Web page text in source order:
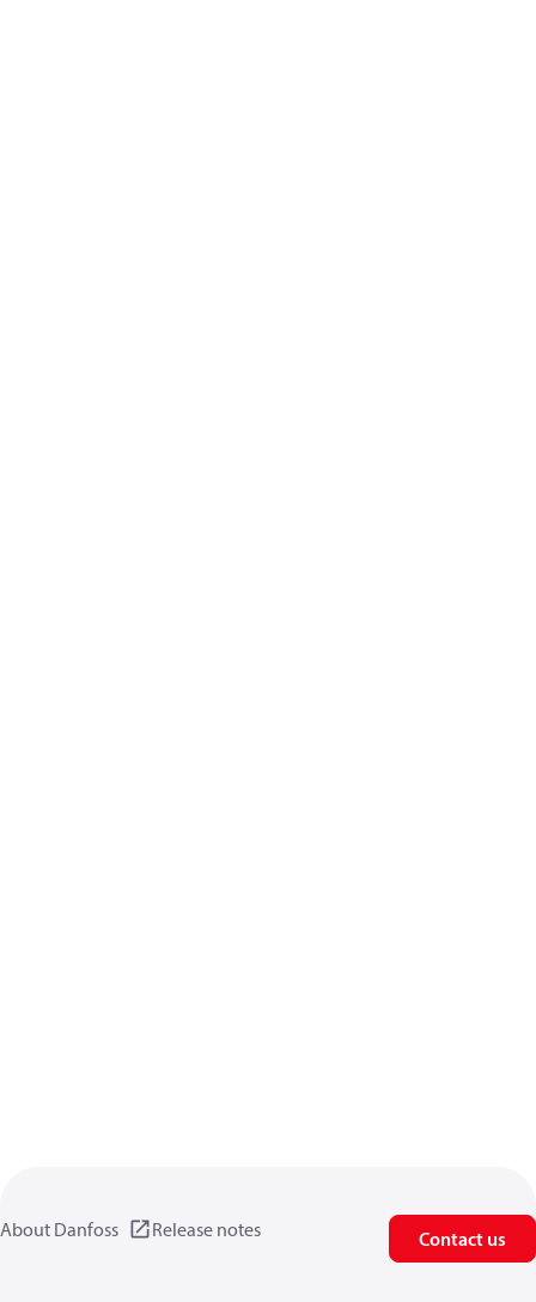
About Danfoss Release notes Contact us